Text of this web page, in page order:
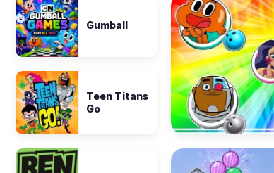
Gumball
Teen Titans
Go